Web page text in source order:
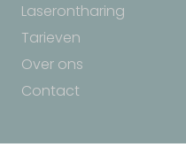
Laserontharing
Tarieven
Over ons
Contact